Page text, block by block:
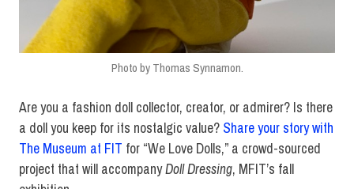
Photo by Thomas Synnamon.
Are you a fashion doll collector, creator, or admirer? Is there
a doll you keep for its nostalgic value? Share your story with
The Museum at FIT for “We Love Dolls,” a crowd-sourced
project that will accompanyDoll Dressing, MFIT’s fall